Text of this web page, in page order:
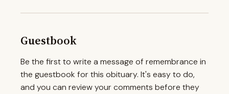
Guestbook
Be the first to write a message of remembrance in
the guestbook for this obituary. It's easy to do,
and you can review your comments before they